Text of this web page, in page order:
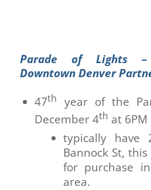
Parade of Lights –
Downtown Denver
47th
year of the
December 4th at 6PM
typically have
Bannock St,
for purchase
area.